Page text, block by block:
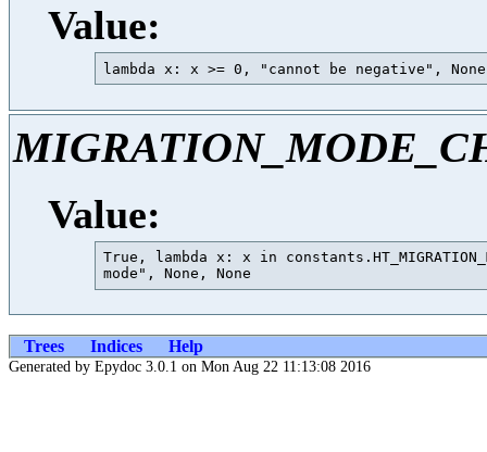
Value:
Value:
True, lambda x: x in
Trees Indices Help
Generated by Epydoc 3.0.1 on Mon Aug 22 11:13:08 2016